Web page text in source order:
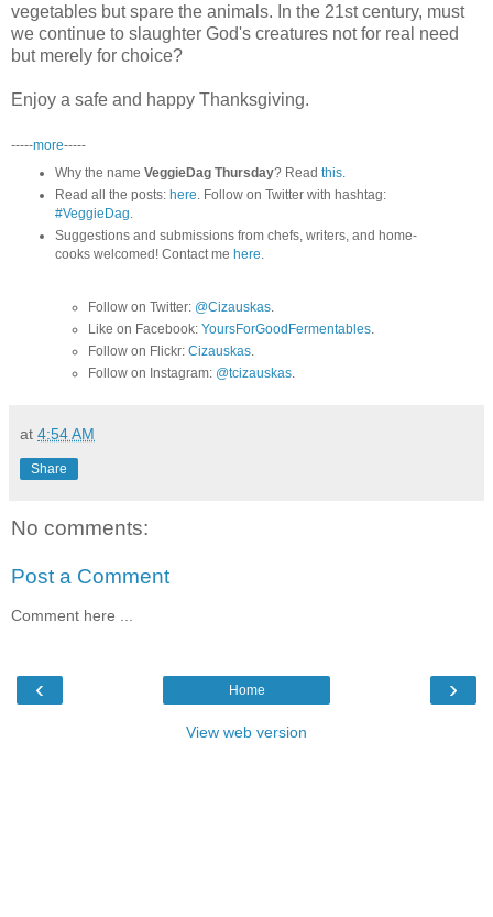
vegetables but spare the animals. In the 21st century, must
we continue to slaughter God's creatures not for real need
but merely for choice?
Enjoy a safe and happy Thanksgiving.
-----more-----
Why the name VeggieDag Thursday? Read this.
Read all the posts: here. Follow on Twitter with hashtag:
#VeggieDag.
Suggestions and submissions from chefs, writers, and home-
cooks welcomed! Contact me here.
Follow on Twitter: @Cizauskas.
Like on Facebook:YoursForGoodFermentables.
Follow on Flickr:Cizauskas.
Follow on Instagram: @tcizauskas.
at 4:54 AM
Share
No comments:
Post a Comment
Comment here ...
‹ ›
Home
View web version